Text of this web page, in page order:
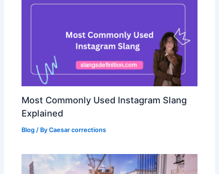
Most Commonly Used Instagram Slang
Explained
Blog / ByCaesar corrections